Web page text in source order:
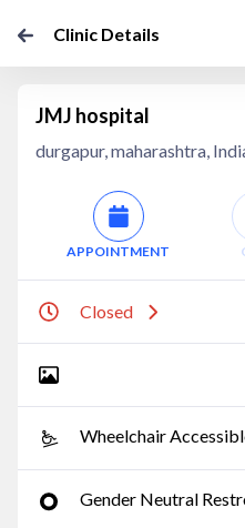
Clinic Details
JMJ hospital
durgapur, maharashtra,
APPOINTMENT
Closed
Wheelchair
Gender Neutral